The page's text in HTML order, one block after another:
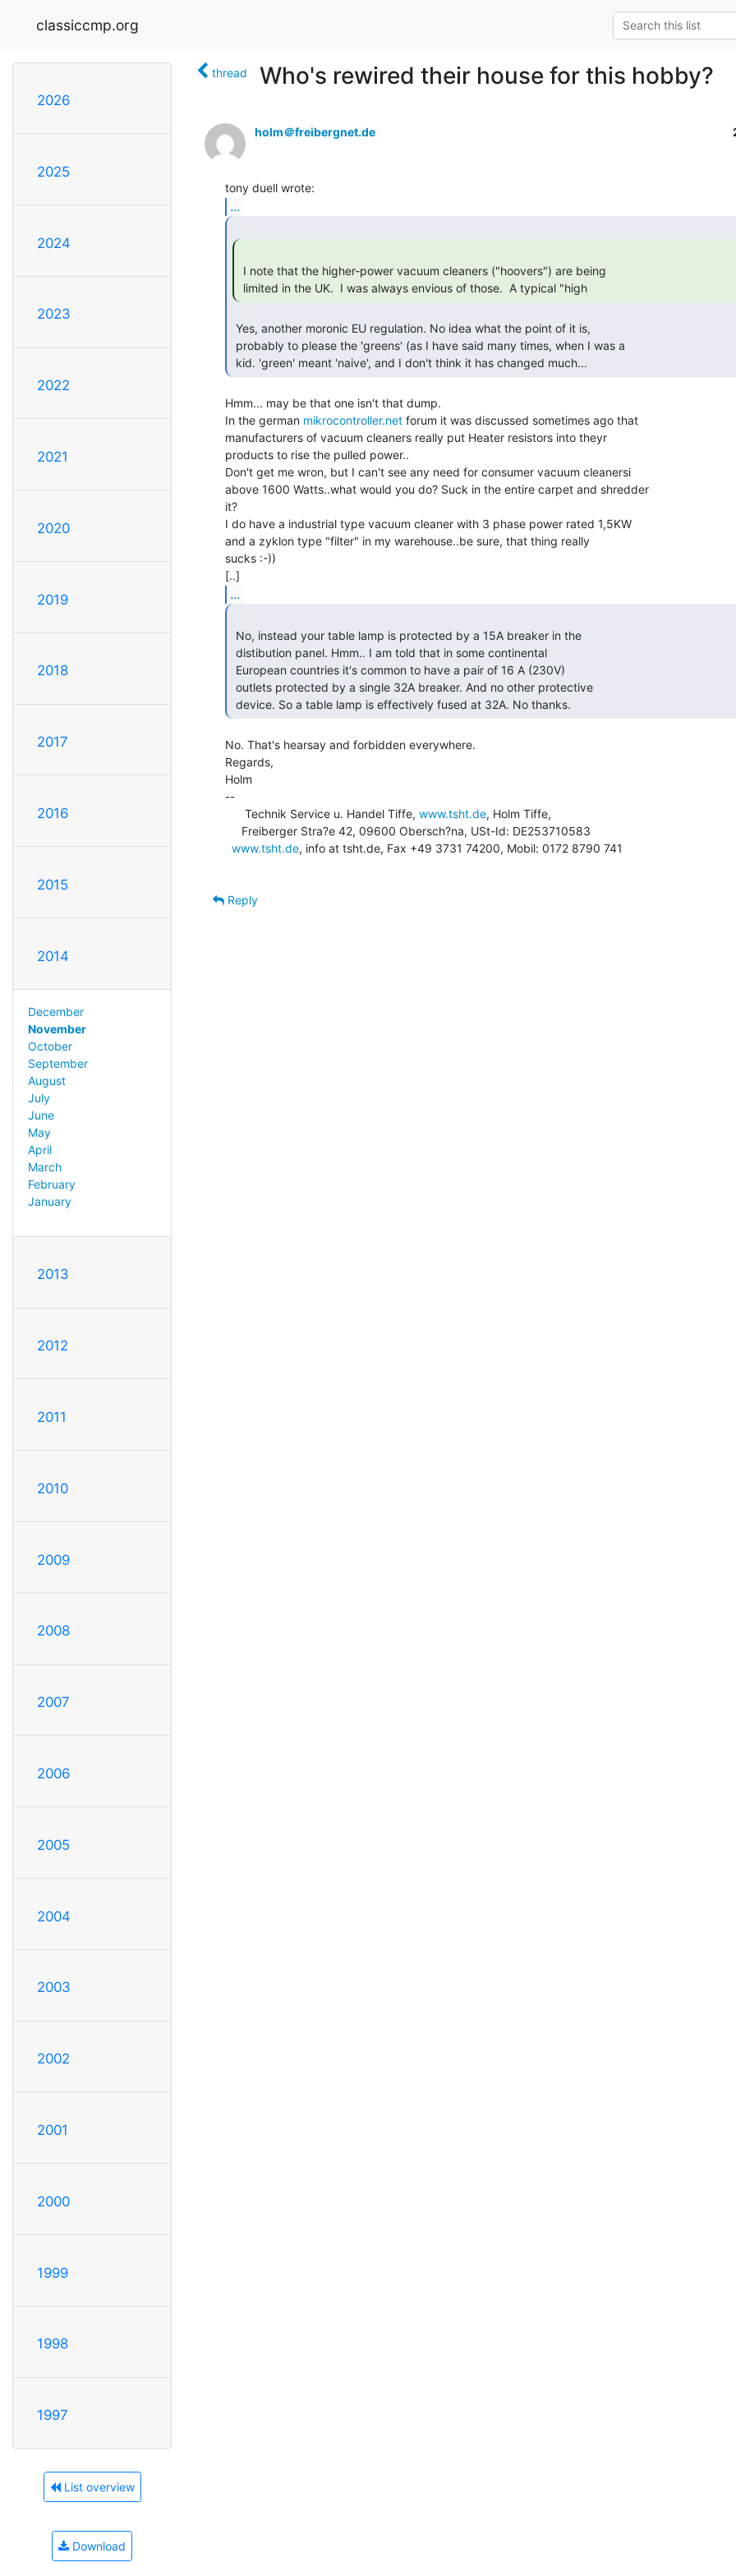
classiccmp.org
2026
2025
2024
2023
2022
2021
2020
2019
2018
2017
2016
2015
2014
December
November
October
September
August
July
June
May
April
March
February
January
2013
2012
2011
2010
2009
2008
2007
2006
2005
2004
2003
2002
2001
2000
1999
1998
1997
List overview
Download
thread Who's rewired their house for this hobby?
holm＠freibergnet.de
...
limited in the UK.  I was always envious of those.  A typical "high
Hmm... may be that one isn't that dump.
In the german mikrocontroller.net forum it was discussed sometimes ago that
manufacturers of vacuum cleaners really put Heater resistors into theyr
products to rise the pulled power..
Don't get me wron, but I can't see any need for consumer vacuum cleanersi
above 1600 Watts..what would you do? Suck in the entire carpet and shredder
it?
I do have a industrial type vacuum cleaner with 3 phase power rated 1,5KW
and a zyklon type "filter" in my warehouse..be sure, that thing really
sucks :-))
...
device. So a table lamp is effectively fused at 32A. No thanks.
No. That's hearsay and forbidden everywhere.
Regards,
Holm
--
      Technik Service u. Handel Tiffe,
www.tsht.de, Holm Tiffe,
www.tsht.de, info at tsht.de, Fax +49 3731 74200, Mobil: 0172 8790 741
Reply